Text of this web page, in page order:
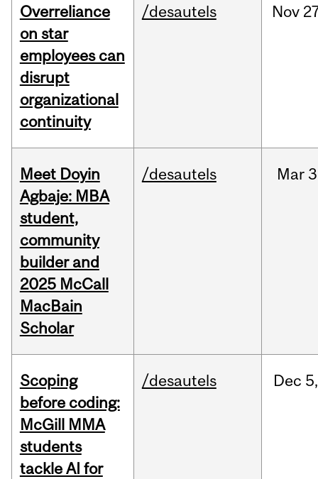
Overreliance
on star
employees can
disrupt
organizational
continuity
/desautels Nov
Meet Doyin
Agbaje: MBA
student,
community
builder and
2025 McCall
MacBain
Scholar
/desautels Mar
Scoping
before coding:
McGill MMA
students
tackle AI for
/desautels Dec 5,